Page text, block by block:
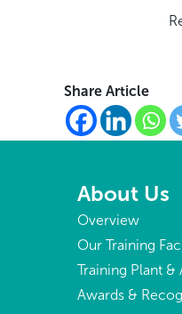
Share Article
About Us
Overview
Our Training
Training Plant &
Awards &